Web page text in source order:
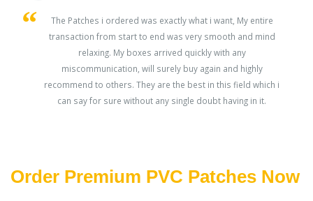
The Patches i ordered was exactly what i want, My entire
transaction from start to end was very smooth and mind
relaxing. My boxes arrived quickly with any
miscommunication, will surely buy again and highly
recommend to others. They are the best in this field which i
can say for sure without any single doubt having in it.
Order Premium PVC Patches Now